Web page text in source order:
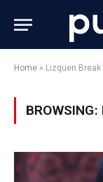
Home » Lizquen Break
BROWSING: